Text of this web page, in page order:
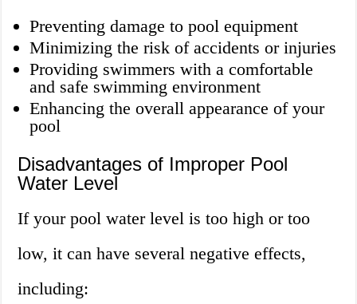
Preventing damage to pool equipment
Minimizing the risk of accidents or injuries
Providing swimmers with a comfortable
and safe swimming environment
Enhancing the overall appearance of your
pool
Disadvantages of Improper Pool
Water Level
If your pool water level is too high or too
low, it can have several negative effects,
including: